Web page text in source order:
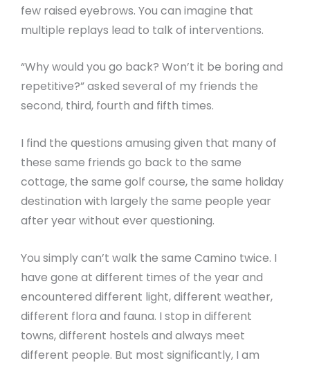
few raised eyebrows. You can imagine that
multiple replays lead to talk of interventions.
“Why would you go back? Won’t it be boring and
repetitive?” asked several of my friends the
second, third, fourth and fifth times.
I find the questions amusing given that many of
these same friends go back to the same
cottage, the same golf course, the same holiday
destination with largely the same people year
after year without ever questioning.
You simply can’t walk the same Camino twice. I
have gone at different times of the year and
encountered different light, different weather,
different flora and fauna. I stop in different
towns, different hostels and always meet
different people. But most significantly, I am